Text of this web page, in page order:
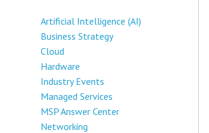
Artificial Intelligence (AI)
Business Strategy
Cloud
Hardware
Industry Events
Managed Services
MSP Answer Center
Networking